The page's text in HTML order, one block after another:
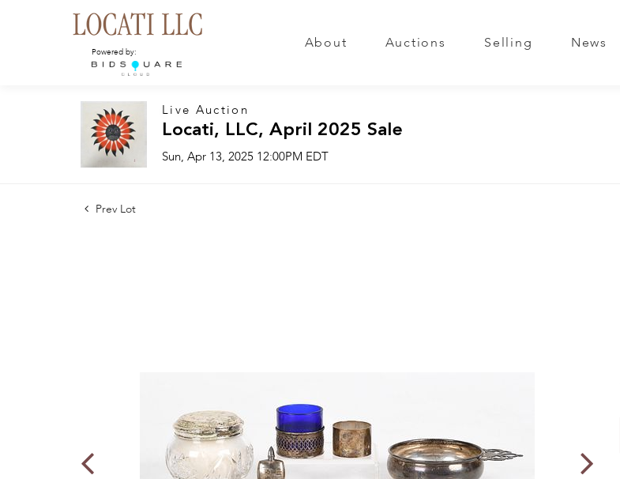
Powered by:
About Auctions Selling News
Live Auction
Locati, LLC, April 2025 Sale
Sun, Apr 13, 2025 12:00PM EDT
Prev Lot